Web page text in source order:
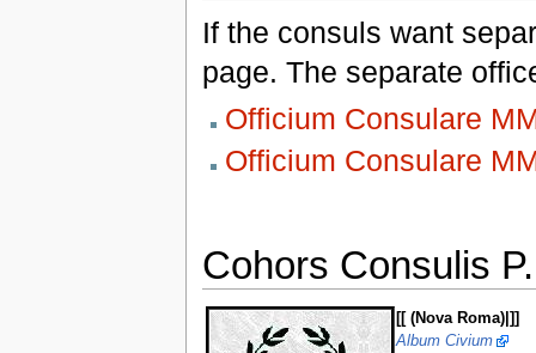
If the consuls want
page. The separate
Officium Consulare
Officium Consulare
Cohors Consulis
[[ (Nova Roma)|]]
Album Civium